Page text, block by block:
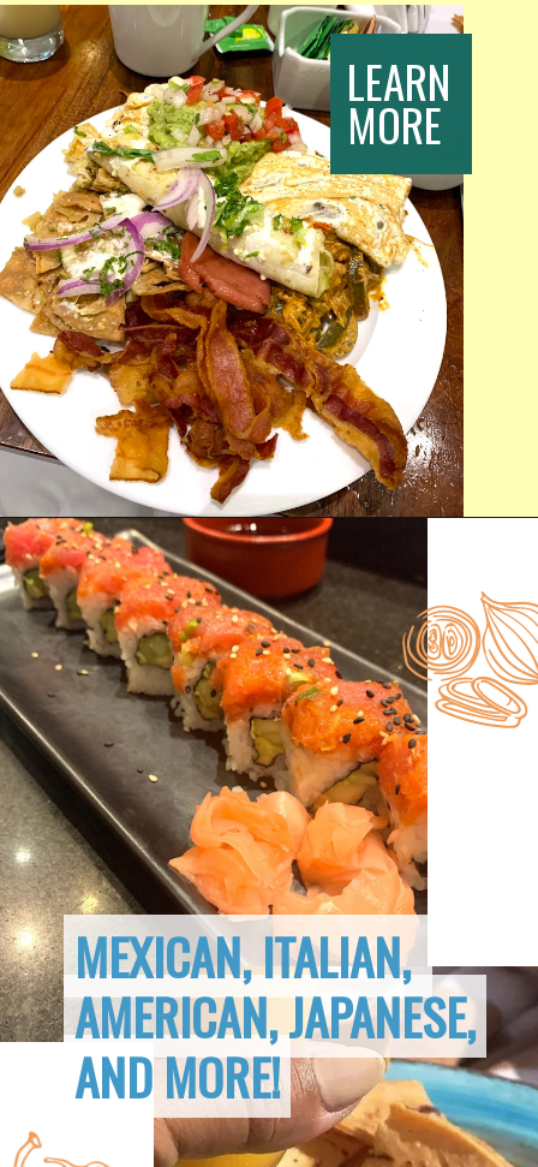
LEARN
MORE
MEXICAN, ITALIAN,
AMERICAN, JAPANESE,
AND MORE!
MEXICAN, ITALIAN,
AMERICAN, JAPANESE,
AND MORE!